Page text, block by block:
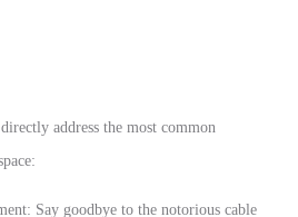
address the most common
Say goodbye to the notorious cable